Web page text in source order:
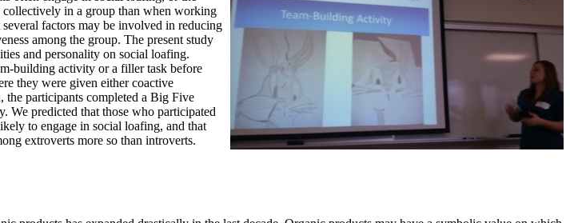
in a group than when working
factors may be involved in reducing
among the group. The present study
and personality on social loafing.
building activity or a filler task before
they were given either coactive
participants completed a Big Five
We predicted that those who participated
to engage in social loafing, and that
extroverts more so than introverts.